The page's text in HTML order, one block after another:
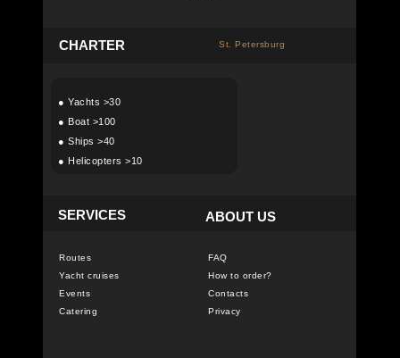
FAQ
How to order?
Contacts
Privacy
Routes
Yacht cruises
Events
Catering
CHARTER
ABOUT US
● Yachts >30
● Boat >100
● Ships >40
● Helicopters >10
St. Petersburg
SERVICES